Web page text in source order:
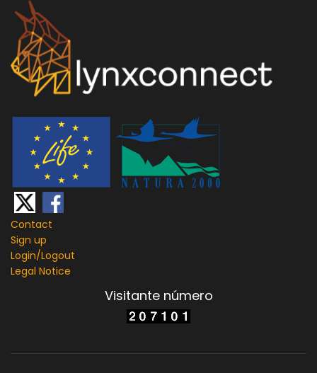
Contact
Sign up
Login/Logout
Legal Notice
Visitante número